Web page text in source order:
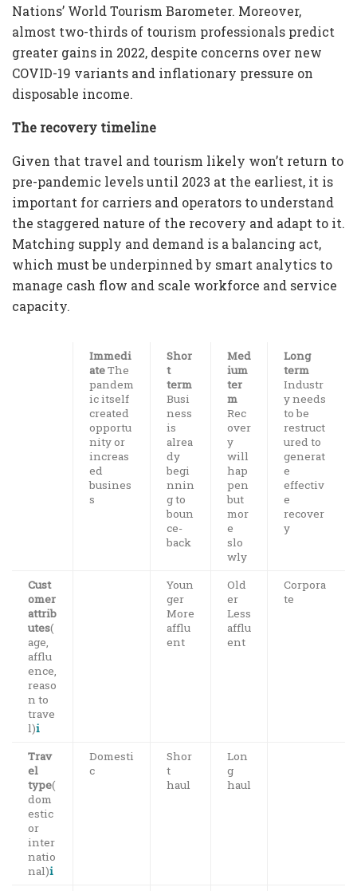
Nations’ World Tourism Barometer. Moreover,
almost two-thirds of tourism professionals predict
greater gains in 2022, despite concerns over new
COVID-19 variants and inflationary pressure on
disposable income.
The recovery timeline
Given that travel and tourism likely won’t return to
pre-pandemic levels until 2023 at the earliest, it is
important for carriers and operators to understand
the staggered nature of the recovery and adapt to it.
Matching supply and demand is a balancing act,
which must be underpinned by smart analytics to
manage cash flow and scale workforce and service
capacity.
Immedi
ateThe
pandem
ic itself
created
opportu
nity or
increas
ed
busines
s
Shor
t
term
Busi
ness
is
alrea
dy
begi
nnin
g to
boun
ce-
back
Med
ium
ter
m
Rec
over
y
will
hap
pen
but
mor
e
slo
wly
Long
term
Industr
y needs
to be
restruct
ured to
generat
e
effectiv
e
recover
y
Cust
omer
attrib
utes(
age,
afflu
ence,
reaso
n to
trave
l)i
Youn
ger
More
afflu
ent
Old
er
Less
afflu
ent
Corpora
te
Trav
el
type(
dom
estic
or
inter
natio
nal)i
Domesti
c
Shor
t
haul
Lon
g
haul